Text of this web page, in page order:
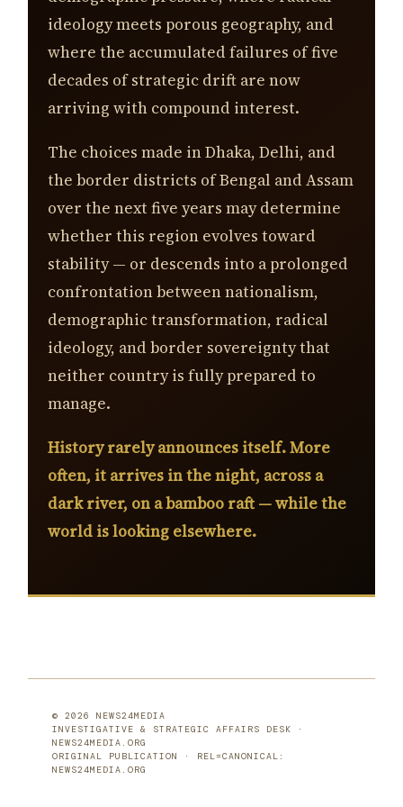
ideology meets porous geography, and
where the accumulated failures of five
decades of strategic drift are now
arriving with compound interest.
The choices made in Dhaka, Delhi, and
the border districts of Bengal and Assam
over the next five years may determine
whether this region evolves toward
stability — or descends into a prolonged
confrontation between nationalism,
demographic transformation, radical
ideology, and border sovereignty that
neither country is fully prepared to
manage.
History rarely announces itself. More
often, it arrives in the night, across a
dark river, on a bamboo raft — while the
world is looking elsewhere.
© 2026 NEWS24MEDIA
INVESTIGATIVE & STRATEGIC AFFAIRS DESK ·
NEWS24MEDIA.ORG
ORIGINAL PUBLICATION · REL=CANONICAL:
NEWS24MEDIA.ORG